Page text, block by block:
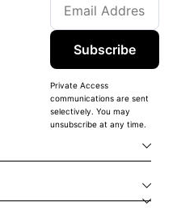
Subscribe
Private Access
communications are sent
selectively. You may
unsubscribe at any time.